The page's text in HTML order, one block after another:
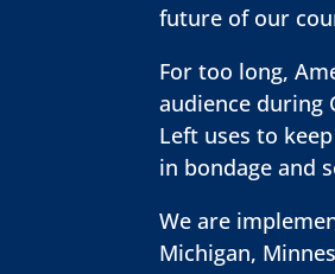
future of our
For too long,
audience during
Left uses to
in bondage and
We are
Michigan,